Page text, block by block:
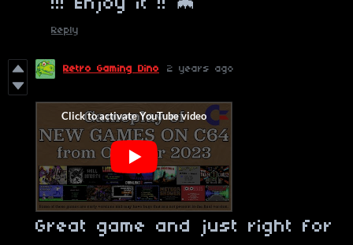
!!! Enjoy it !! 🦇
Reply
Retro Gaming Dino 2 years ago
Great game and just right for